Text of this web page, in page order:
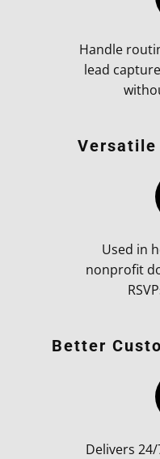
Handle
lead
Used in
nonprofit
Better
Delivers